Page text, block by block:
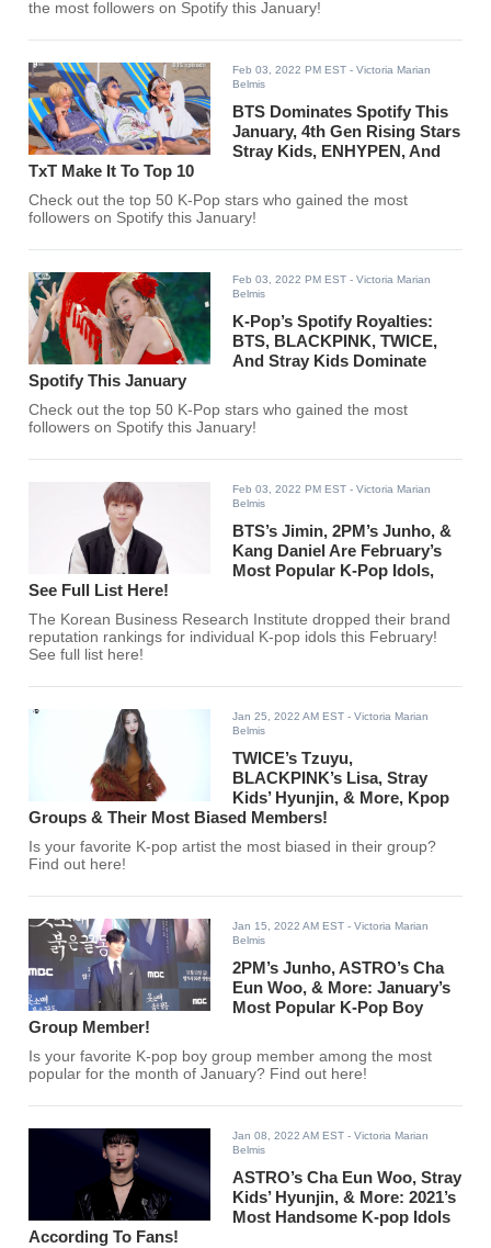
the most followers on Spotify this January!
Feb 03, 2022 PM EST - Victoria Marian
Belmis
BTS Dominates Spotify This
January, 4th Gen Rising Stars
Stray Kids, ENHYPEN, And
TxT Make It To Top 10
Check out the top 50 K-Pop stars who gained the most
followers on Spotify this January!
Feb 03, 2022 PM EST - Victoria Marian
Belmis
K-Pop’s Spotify Royalties:
BTS, BLACKPINK, TWICE,
And Stray Kids Dominate
Spotify This January
Check out the top 50 K-Pop stars who gained the most
followers on Spotify this January!
Feb 03, 2022 PM EST - Victoria Marian
Belmis
BTS’s Jimin, 2PM’s Junho, &
Kang Daniel Are February’s
Most Popular K-Pop Idols,
See Full List Here!
The Korean Business Research Institute dropped their brand
reputation rankings for individual K-pop idols this February!
See full list here!
Jan 25, 2022 AM EST - Victoria Marian
Belmis
TWICE’s Tzuyu,
BLACKPINK’s Lisa, Stray
Kids’ Hyunjin, & More, Kpop
Groups & Their Most Biased Members!
Is your favorite K-pop artist the most biased in their group?
Find out here!
Jan 15, 2022 AM EST - Victoria Marian
Belmis
2PM’s Junho, ASTRO’s Cha
Eun Woo, & More: January’s
Most Popular K-Pop Boy
Group Member!
Is your favorite K-pop boy group member among the most
popular for the month of January? Find out here!
Jan 08, 2022 AM EST - Victoria Marian
Belmis
ASTRO’s Cha Eun Woo, Stray
Kids’ Hyunjin, & More: 2021’s
Most Handsome K-pop Idols
According To Fans!